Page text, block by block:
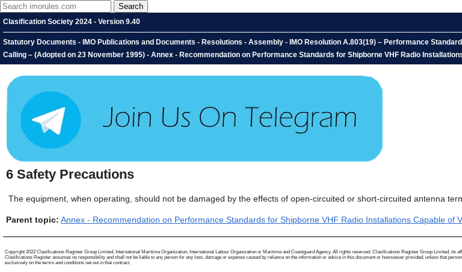
Clasification Society 2024 - Version 9.40
Statutory Documents - IMO Publications and Documents - Resolutions - Assembly - IMO Resolution A.803(19) – Performance
Calling – (Adopted on 23 November 1995) - Annex - Recommendation on Performance Standards for Shipborne VHF Radio
6 Safety Precautions
The equipment, when operating, should not be damaged by the effects of open-circuited or short-circuited antenna
Parent topic: Annex - Recommendation on Performance Standards for Shipborne VHF Radio Installations Capable of
Copyright 2022 Clasifications Register Group Limited, International Maritime Organization, International Labour Organization or Maritime and Coastguard Agency. All rights reserved. Clasifications Register Group Limited,
Clasifications Register assumes no responsibility and shall not be liable to any person for any loss, damage or expense caused by reliance on the information or advice in this document or howsoever provided, unless that
exclusively on the terms and conditions set out in that contract.